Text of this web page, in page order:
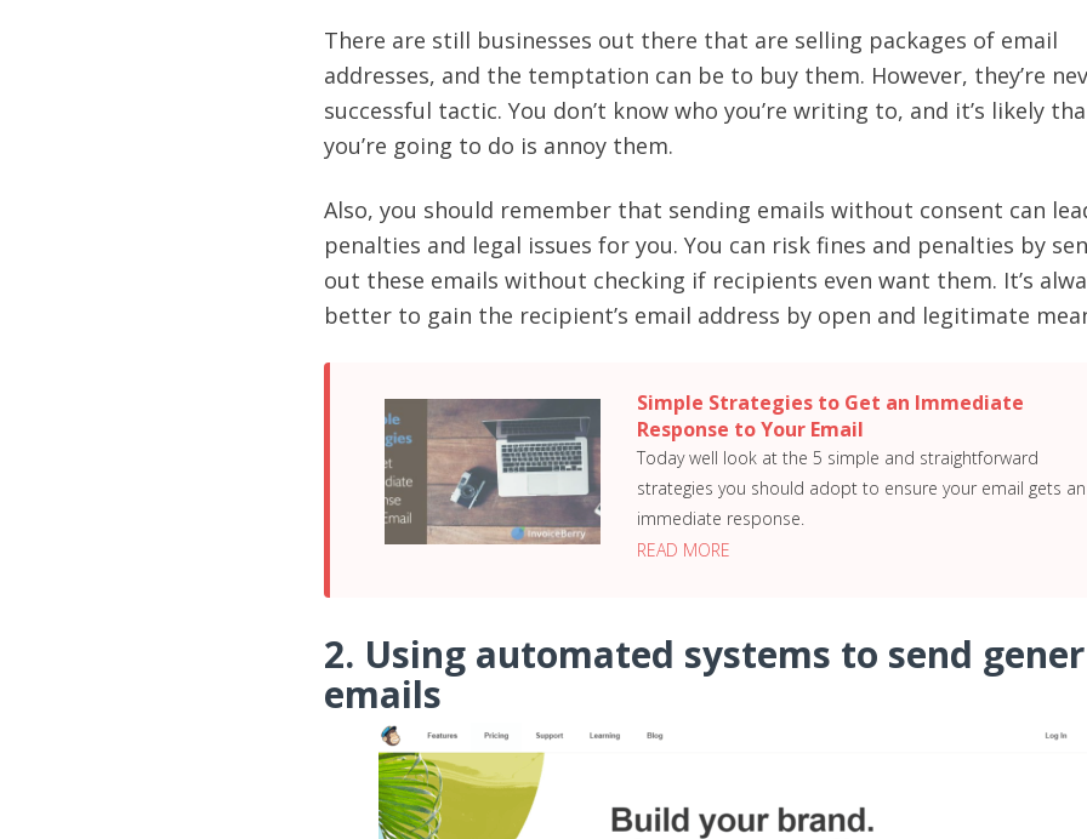
There are still businesses out there that are selling packages of email
addresses, and the temptation can be to buy them. However, they’re
successful tactic. You don’t know who you’re writing to, and it’s likely
you’re going to do is annoy them.
Also, you should remember that sending emails without consent can
penalties and legal issues for you. You can risk fines and penalties by
out these emails without checking if recipients even want them. It’s
better to gain the recipient’s email address by open and legitimate
Simple Strategies to Get an Immediate
Response to Your Email
Today well look at the 5 simple and straightforward
strategies you should adopt to ensure your email gets an
immediate response.
READ MORE
2. Using automated systems to send
emails